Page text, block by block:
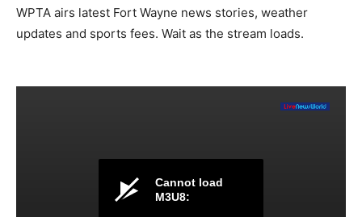
WPTA airs latest Fort Wayne news stories, weather
updates and sports fees. Wait as the stream loads.
Cannot load
M3U8: